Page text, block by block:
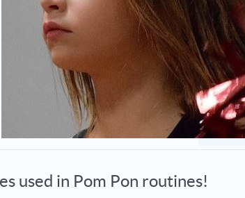
used in Pom Pon routines!